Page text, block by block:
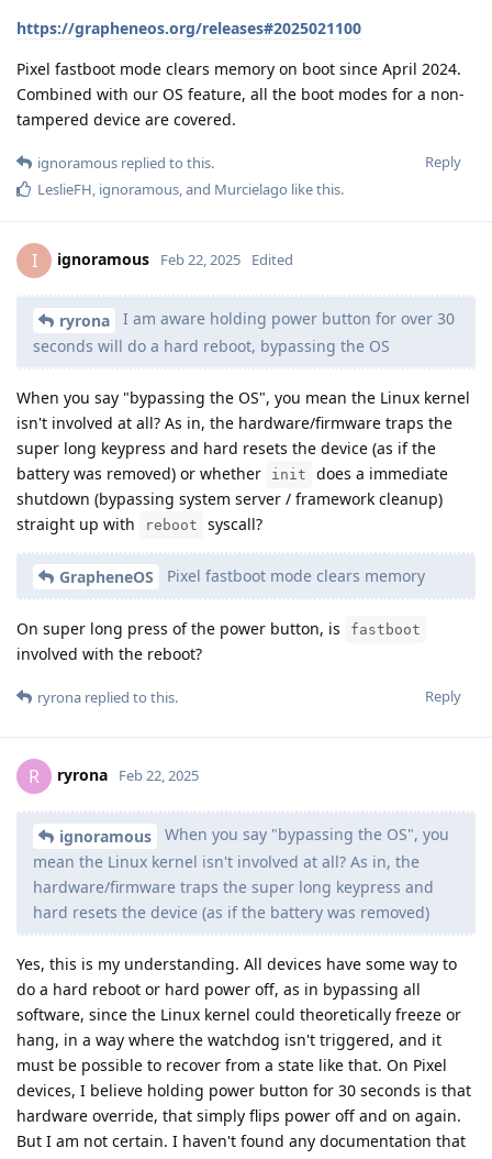
https://grapheneos.org/releases#2025021100
Pixel fastboot mode clears memory on boot since April 2024.
Combined with our OS feature, all the boot modes for a non-
tampered device are covered.
Reply
ignoramous replied to this.
LeslieFH, ignoramous, and Murcielago like this.
I ignoramous Feb 22, 2025 Edited
ryrona
I am aware holding power button for over 30
seconds will do a hard reboot, bypassing the OS
When you say "bypassing the OS", you mean the Linux kernel
isn't involved at all? As in, the hardware/firmware traps the
super long keypress and hard resets the device (as if the
battery was removed) or whether
init
does a immediate
shutdown (bypassing system server / framework cleanup)
straight up with
reboot syscall?
GrapheneOS Pixel fastboot mode clears memory
On super long press of the power button, is fastboot
involved with the reboot?
Reply
ryrona replied to this.
R ryrona Feb 22, 2025
ignoramous
When you say "bypassing the OS", you
mean the Linux kernel isn't involved at all? As in, the
hardware/firmware traps the super long keypress and
hard resets the device (as if the battery was removed)
Yes, this is my understanding. All devices have some way to
do a hard reboot or hard power off, as in bypassing all
software, since the Linux kernel could theoretically freeze or
hang, in a way where the watchdog isn't triggered, and it
must be possible to recover from a state like that. On Pixel
devices, I believe holding power button for 30 seconds is that
hardware override, that simply flips power off and on again.
But I am not certain. I haven't found any documentation that